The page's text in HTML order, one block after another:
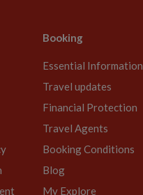
Booking
Essential Information
Travel updates
Financial Protection
Travel Agents
Booking Conditions
Blog
My Explore